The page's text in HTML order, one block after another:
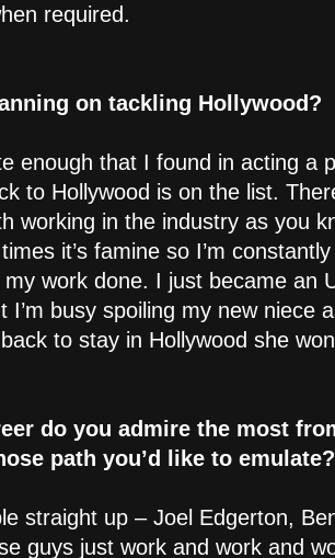
required.
on tackling Hollywood?
enough that I found in acting a
to Hollywood is on the list.
working in the industry as you
it’s famine so I’m
work done. I just became an
I’m busy spoiling my new niece
to stay in Hollywood she
do you admire the most
path you’d like to emulate?
straight up – Joel Edgerton,
guys just work and work and